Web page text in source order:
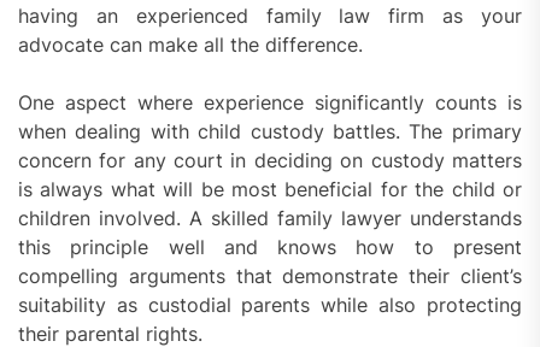
having an experienced family law firm as your
advocate can make all the difference.
One aspect where experience significantly counts is
when dealing with child custody battles. The primary
concern for any court in deciding on custody matters
is always what will be most beneficial for the child or
children involved. A skilled family lawyer understands
this principle well and knows how to present
compelling arguments that demonstrate their client’s
suitability as custodial parents while also protecting
their parental rights.